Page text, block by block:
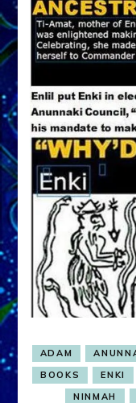
ADAM
BOOKS
ENKI
NINMAH